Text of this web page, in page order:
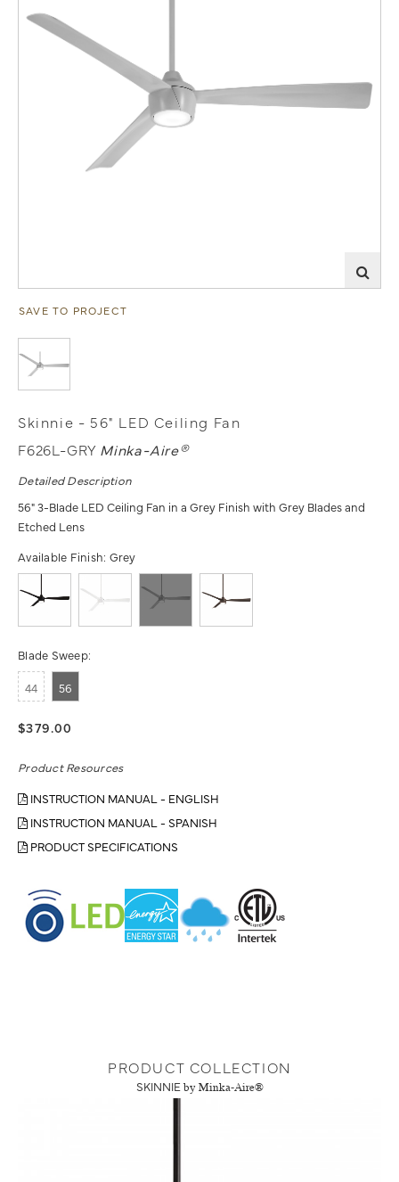
SAVE TO PROJECT
Skinnie - 56" LED Ceiling Fan
F626L-GRY Minka-Aire®
Detailed Description
56" 3-Blade LED Ceiling Fan in a Grey Finish with Grey Blades and
Etched Lens
Available Finish: Grey
Blade Sweep:
44 56
$379.00
Product Resources
INSTRUCTION MANUAL - ENGLISH
INSTRUCTION MANUAL - SPANISH
PRODUCT SPECIFICATIONS
PRODUCT COLLECTION
SKINNIE by Minka-Aire®